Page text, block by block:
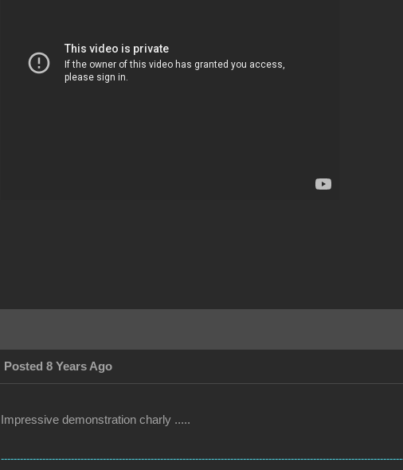
Posted 8 Years Ago
Impressive demonstration charly .....